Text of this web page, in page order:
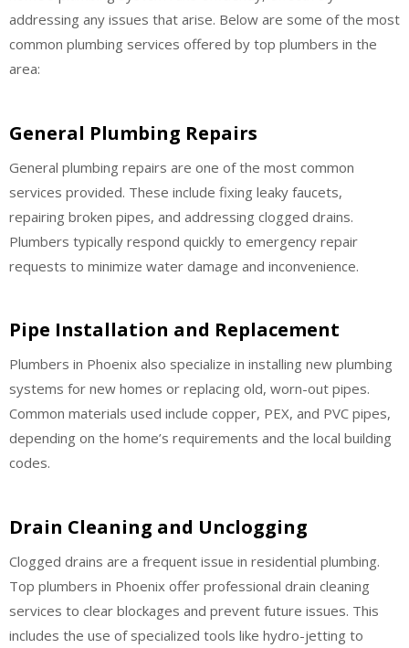
addressing any issues that arise. Below are some of the most
common plumbing services offered by top plumbers in the
area:
General Plumbing Repairs
General plumbing repairs are one of the most common
services provided. These include fixing leaky faucets,
repairing broken pipes, and addressing clogged drains.
Plumbers typically respond quickly to emergency repair
requests to minimize water damage and inconvenience.
Pipe Installation and Replacement
Plumbers in Phoenix also specialize in installing new plumbing
systems for new homes or replacing old, worn-out pipes.
Common materials used include copper, PEX, and PVC pipes,
depending on the home’s requirements and the local building
codes.
Drain Cleaning and Unclogging
Clogged drains are a frequent issue in residential plumbing.
Top plumbers in Phoenix offer professional drain cleaning
services to clear blockages and prevent future issues. This
includes the use of specialized tools like hydro-jetting to